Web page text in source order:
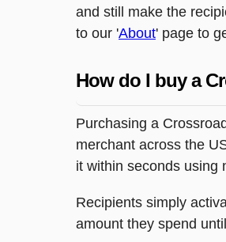
and still make the
to our 'About' page to
How do I buy a
Purchasing a
merchant across the
it within seconds using
Recipients simply
amount they spend